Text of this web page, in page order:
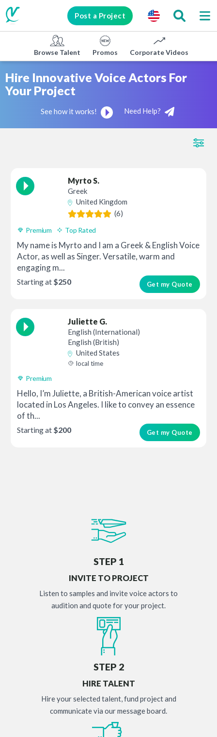
Post a Project
Browse Talent Promos Corporate Videos
Hire Innovative Voice Actors For
Your Project
See how it works! Need Help?
Myrto S.
Greek
United Kingdom
(6)
Premium Top Rated
My name is Myrto and I am a Greek & English Voice
Actor, as well as Singer. Versatile, warm and
engaging m...
Get my Quote
Starting at $250
Juliette G.
English (International)
English (British)
United States
local time
Premium
Hello, I’m Juliette, a British-American voice artist
located in Los Angeles. I like to convey an essence
of th...
Get my Quote
Starting at $200
STEP 1
INVITE TO PROJECT
Listen to samples and invite voice actors to
audition and quote for your project.
STEP 2
HIRE TALENT
Hire your selected talent, fund project and
communicate via our message board.